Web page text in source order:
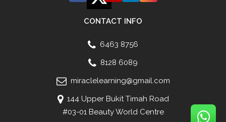
CONTACT INFO
6463 8756
8128 6089
miraclelearning@gmail.com
144 Upper Bukit Timah Road
#03-01 Beauty World Centre